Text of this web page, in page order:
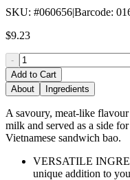
SKU: #060656|Barcode:
$9.23
-
Add to Cart
About
Ingredients
A savoury, meat-like
milk and served as a side
Vietnamese sandwich bao.
VERSATILE
unique addition to